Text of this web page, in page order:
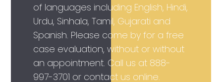
of languages including English, Hindi,
Urdu, Sinhala, Tamil, Gujarati and
Spanish. Please come by for a free
case evaluation, without or without
an appointment. Call us at 888-
997-3701 or contact us online.